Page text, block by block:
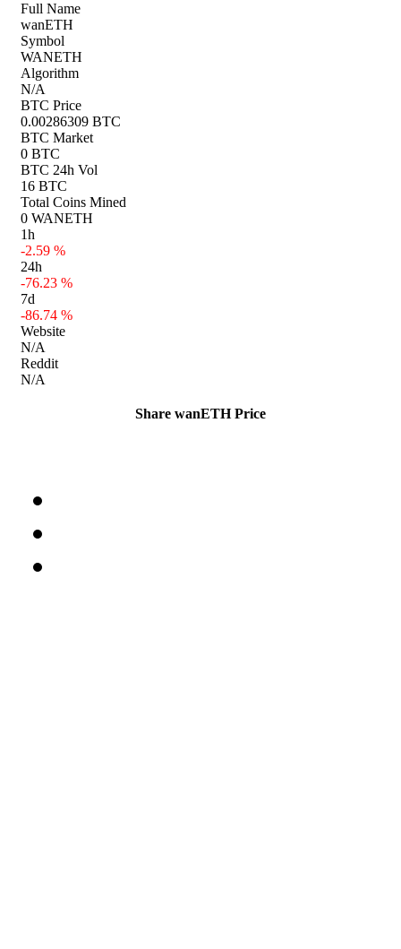
Full Name
wanETH
Symbol
WANETH
Algorithm
N/A
BTC Price
0.00286309 BTC
BTC Market
0 BTC
BTC 24h Vol
16 BTC
Total Coins Mined
0 WANETH
1h
-2.59 %
24h
-76.23 %
7d
-86.74 %
Website
N/A
Reddit
N/A
Share wanETH Price